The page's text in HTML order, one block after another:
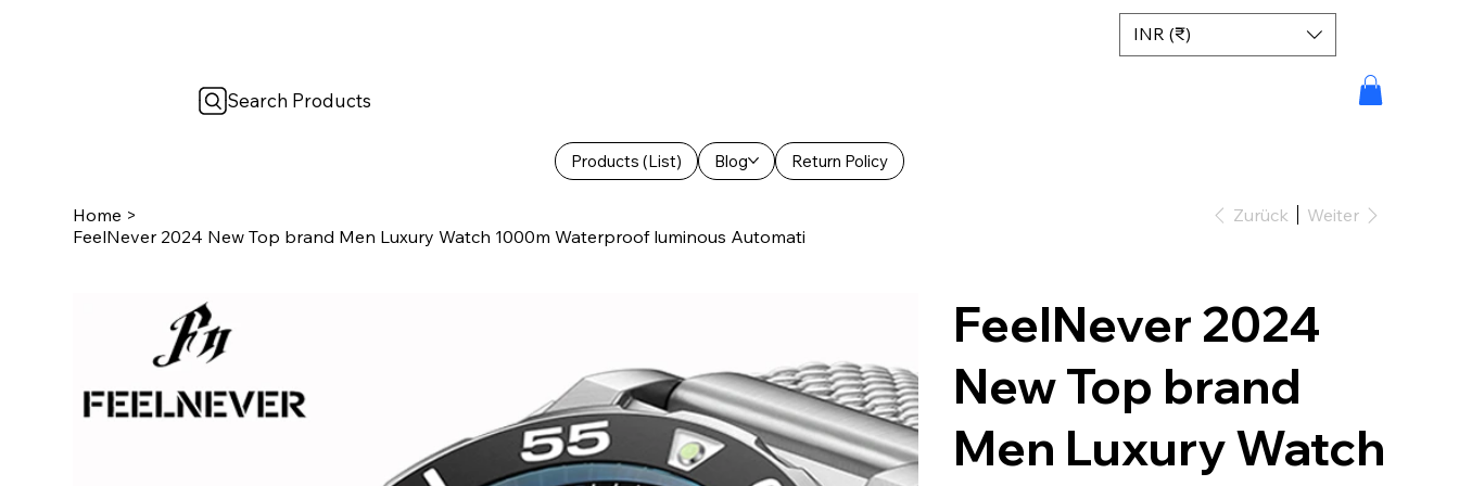
Products (List) Blog Return Policy
INR (₹)
Search Products
Home >
FeelNever 2024 New Top brand Men Luxury Watch 1000m Waterproof luminous Automati
Zurück Weiter
FeelNever 2024
New Top brand
Men Luxury Watch